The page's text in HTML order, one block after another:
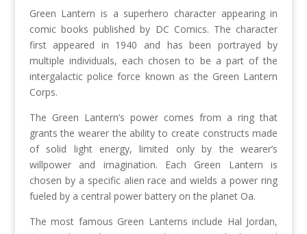
Green Lantern is a superhero character appearing in
comic books published by DC Comics. The character
first appeared in 1940 and has been portrayed by
multiple individuals, each chosen to be a part of the
intergalactic police force known as the Green Lantern
Corps.
The Green Lantern’s power comes from a ring that
grants the wearer the ability to create constructs made
of solid light energy, limited only by the wearer’s
willpower and imagination. Each Green Lantern is
chosen by a specific alien race and wields a power ring
fueled by a central power battery on the planet Oa.
The most famous Green Lanterns include Hal Jordan,